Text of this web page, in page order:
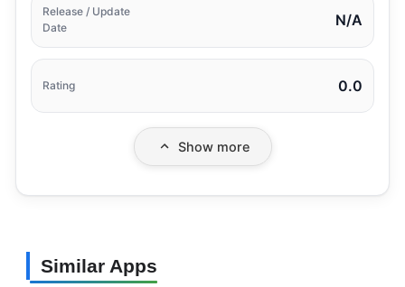
Release / Update
Date
N/A
Rating 0.0
Show more
Similar Apps